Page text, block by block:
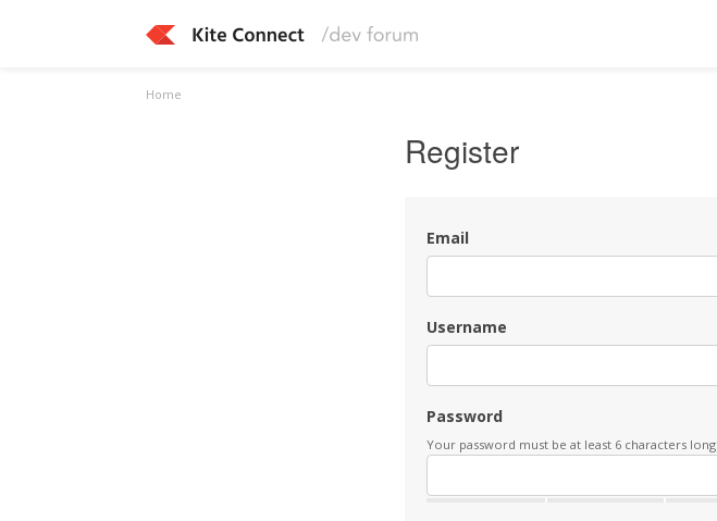
Home
Register
Email
Username
Password
Your password must be at least 6 characters long.